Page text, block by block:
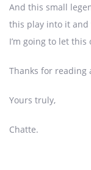
And this small
this play into it and
I’m going to let
Thanks for reading
Yours truly,
Chatte.